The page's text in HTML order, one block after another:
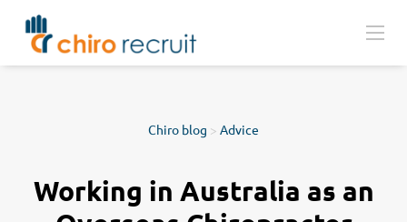
Chiro blog > Advice
Working in Australia as an